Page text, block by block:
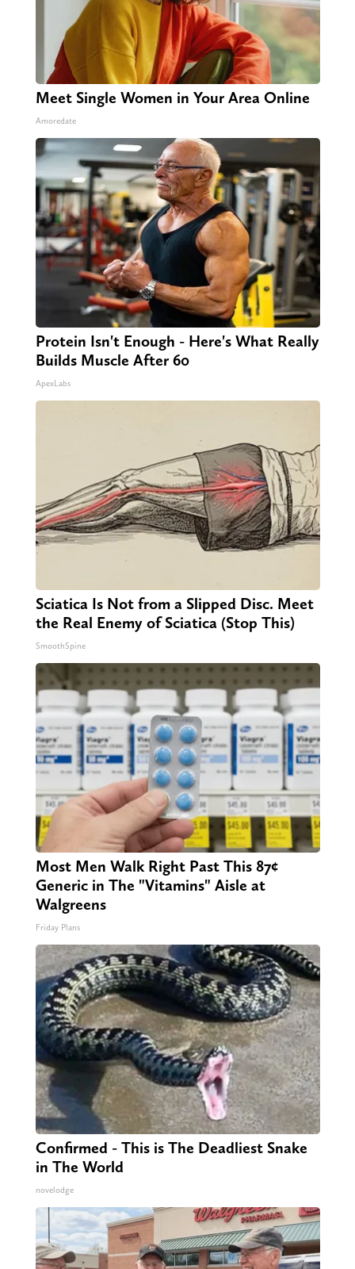
Meet Single Women in Your Area Online
Amoredate
Protein Isn't Enough - Here's What Really
Builds Muscle After 60
ApexLabs
Sciatica Is Not from a Slipped Disc. Meet
the Real Enemy of Sciatica (Stop This)
SmoothSpine
Most Men Walk Right Past This 87¢
Generic in The "Vitamins" Aisle at
Walgreens
Friday Plans
Confirmed - This is The Deadliest Snake
in The World
novelodge